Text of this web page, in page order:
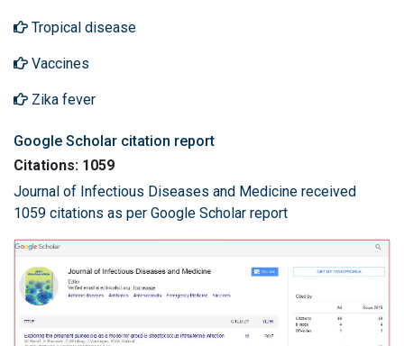
Tropical disease
Vaccines
Zika fever
Google Scholar citation report
Citations: 1059
Journal of Infectious Diseases and Medicine received
1059 citations as per Google Scholar report